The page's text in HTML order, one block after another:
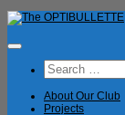
Skip
to
content
Search
for:
About Our Club
Projects